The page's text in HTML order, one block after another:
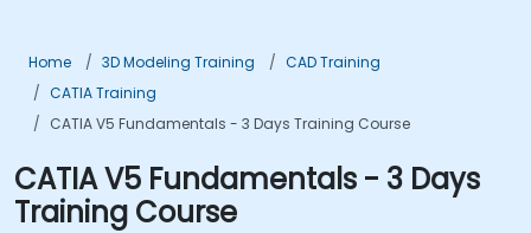
Home 3D Modeling Training
CAD Training
CATIA Training
CATIA V5 Fundamentals - 3 Days Training Course
CATIA V5 Fundamentals - 3 Days
Training Course